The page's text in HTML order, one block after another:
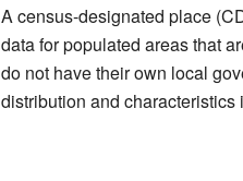
A census-designated place
data for populated areas that
do not have their own local
distribution and